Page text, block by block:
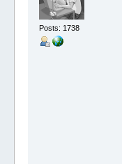
Posts: 1738